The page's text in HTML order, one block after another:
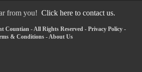
from you! Click here to contact us.
Countian - All Rights Reserved - Privacy Policy-
& Conditions - About Us